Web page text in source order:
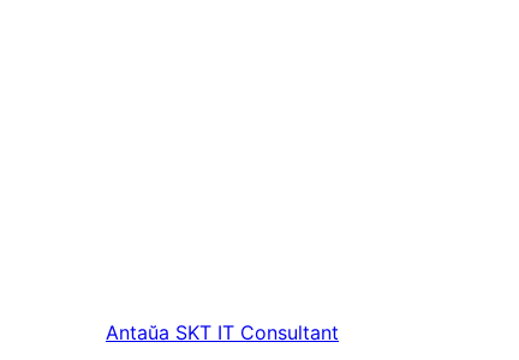
Antaŭa SKT IT Consultant